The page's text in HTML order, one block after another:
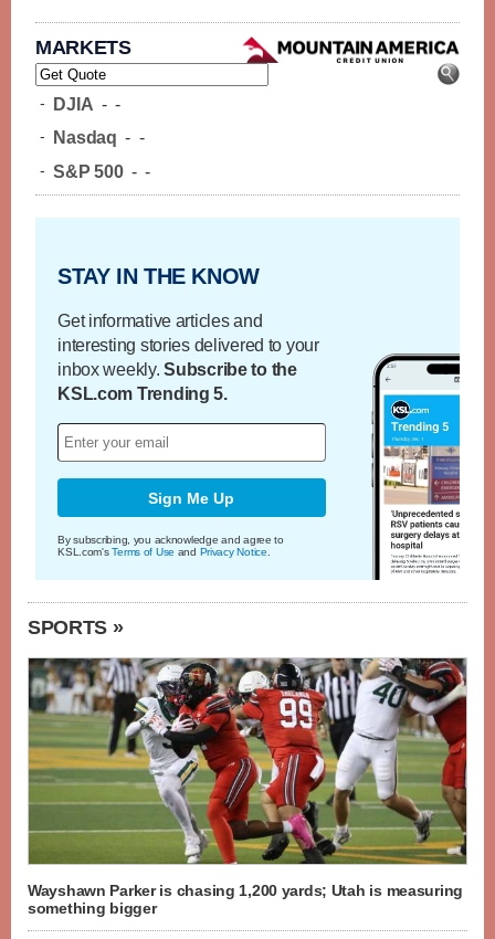
MARKETS
- DJIA - -
- Nasdaq - -
- S&P 500 - -
STAY IN THE KNOW
Get informative articles and
interesting stories delivered to your
inbox weekly.Subscribe to the
KSL.com Trending 5.
Sign Me Up
By subscribing, you acknowledge and agree to
KSL.com'sTerms of Use and Privacy Notice.
SPORTS »
Wayshawn Parker is chasing 1,200 yards; Utah is measuring
something bigger